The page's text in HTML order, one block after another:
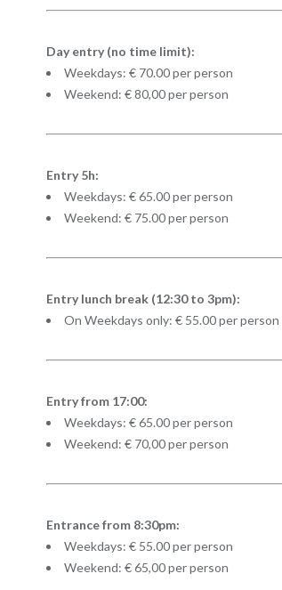
Day entry (no time limit):
Weekdays: € 70.00 per person
Weekend: € 80,00 per person
Entry 5h:
Weekdays: € 65.00 per person
Weekend: € 75.00 per person
Entry lunch break (12:30 to 3pm):
On Weekdays only: € 55.00 per person
Entry from 17:00:
Weekdays: € 65.00 per person
Weekend: € 70,00 per person
Entrance from 8:30pm:
Weekdays: € 55.00 per person
Weekend: € 65,00 per person